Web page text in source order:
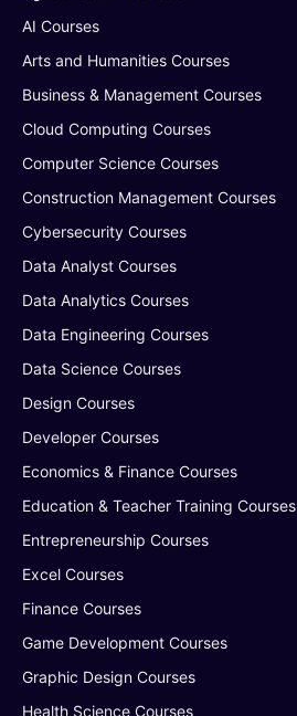
AI Courses
Arts and Humanities Courses
Business & Management Courses
Cloud Computing Courses
Computer Science Courses
Construction Management Courses
Cybersecurity Courses
Data Analyst Courses
Data Analytics Courses
Data Engineering Courses
Data Science Courses
Design Courses
Developer Courses
Economics & Finance Courses
Education & Teacher Training Courses
Entrepreneurship Courses
Excel Courses
Finance Courses
Game Development Courses
Graphic Design Courses
Health Science Courses